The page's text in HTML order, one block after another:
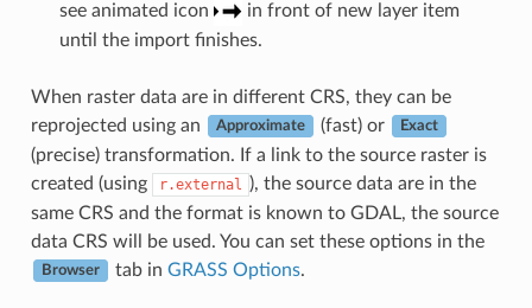
see animated icon
in front of new layer item
until the import finishes.
When raster data are in different CRS, they can be
reprojected using an
Approximate (fast) or Exact
(precise) transformation. If a link to the source raster is
created (using
r.external
), the source data are in the
same CRS and the format is known to GDAL, the source
data CRS will be used. You can set these options in the
Browser tab in GRASS Options.